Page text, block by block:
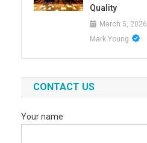
Quality
March 5, 2026
Mark Young
CONTACT US
Your name